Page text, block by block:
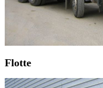
Flotte